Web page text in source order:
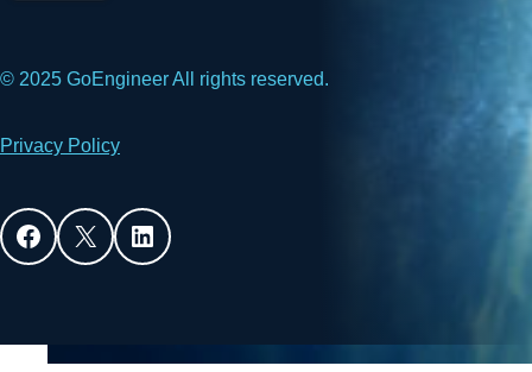
© 2025 GoEngineer All rights reserved.
Privacy Policy
Facebook
X LinkedIn